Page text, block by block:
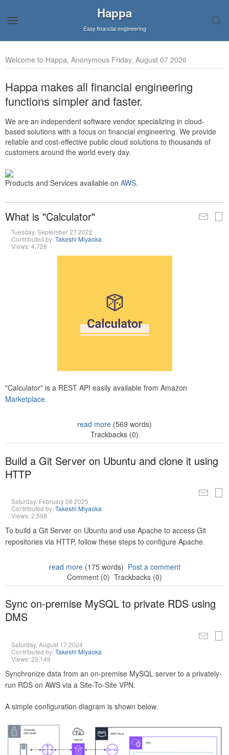
Happa
Easy financial engineering
Welcome to Happa, Anonymous Friday, August 07 2026
Happa makes all financial engineering
functions simpler and faster.
We are an independent software vendor specializing in cloud-
based solutions with a focus on financial engineering. We provide
reliable and cost-effective public cloud solutions to thousands of
customers around the world every day.
Products and Services available on AWS.
What is "Calculator"
Tuesday, September 27 2022
Contributed by:Takeshi Miyaoka
Views: 4,728
"Calculator" is a REST API easily available from Amazon
Marketplace.
read more (569 words)
Trackbacks (0)
Build a Git Server on Ubuntu and clone it using
HTTP
Saturday, February 08 2025
Contributed by:Takeshi Miyaoka
Views: 2,598
To build a Git Server on Ubuntu and use Apache to access Git
repositories via HTTP, follow these steps to configure Apache.
read more(175 words) Post a comment
Comment (0) Trackbacks (0)
Sync on-premise MySQL to private RDS using
DMS
Saturday, August 17 2024
Contributed by:Takeshi Miyaoka
Views: 23,149
Synchronize data from an on-premise MySQL server to a privately-
run RDS on AWS via a Site-To-Site VPN.
A simple configuration diagram is shown below.